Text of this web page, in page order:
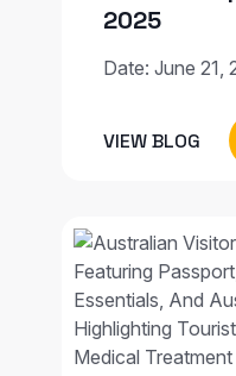
2025
Date: June 21,
VIEW BLOG